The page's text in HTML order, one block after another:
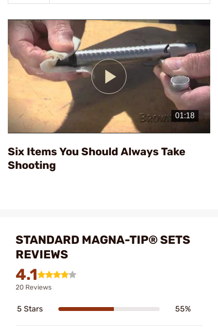
Play
Video
Six Items You Should Always Take
Shooting
STANDARD MAGNA-TIP® SETS
REVIEWS
4.1
20 Reviews
5 Stars 55%